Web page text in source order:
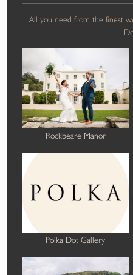
All you need from the finest
Rockbeare Manor
Polka Dot Gallery